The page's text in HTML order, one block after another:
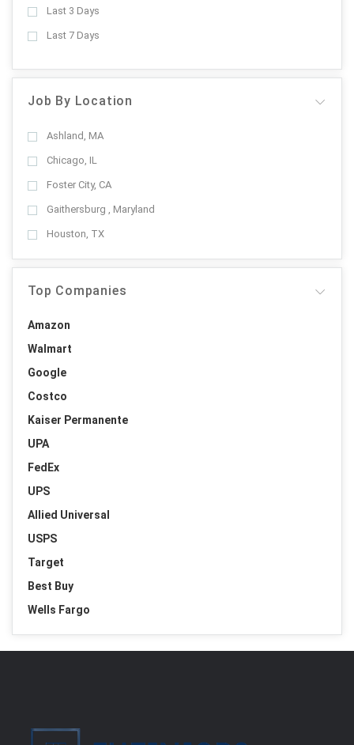
Last 3 Days
Last 7 Days
Job By Location
Ashland, MA
Chicago, IL
Foster City, CA
Gaithersburg , Maryland
Houston, TX
Top Companies
Amazon
Walmart
Google
Costco
Kaiser Permanente
UPA
FedEx
UPS
Allied Universal
USPS
Target
Best Buy
Wells Fargo